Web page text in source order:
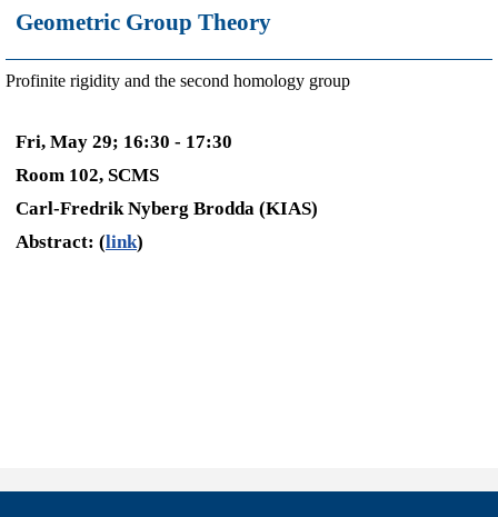
Geometric Group Theory
Profinite rigidity and the second homology group
Fri, May 29; 16:30 - 17:30
Room 102, SCMS
Carl-Fredrik Nyberg Brodda (KIAS)
Abstract: (link)